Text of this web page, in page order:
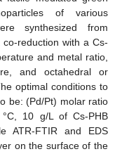
of various
synthesized from
reduction with a Cs-
and metal ratio,
and octahedral or
optimal conditions to
be: (Pd/Pt) molar ratio
10 g/L of Cs-PHB
ATR-FTIR and EDS
on the surface of the